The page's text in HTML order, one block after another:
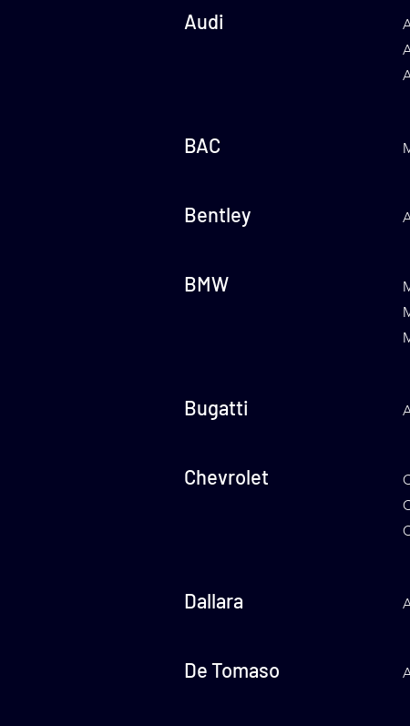
Audi
BAC
Bentley
BMW
Bugatti
Chevrolet
Dallara
De Tomaso